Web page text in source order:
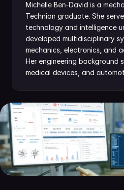
Michelle Ben-David is a
Technion graduate. She
technology and intelligence
developed multidisciplinary
mechanics, electronics, and
Her engineering background
medical devices, and